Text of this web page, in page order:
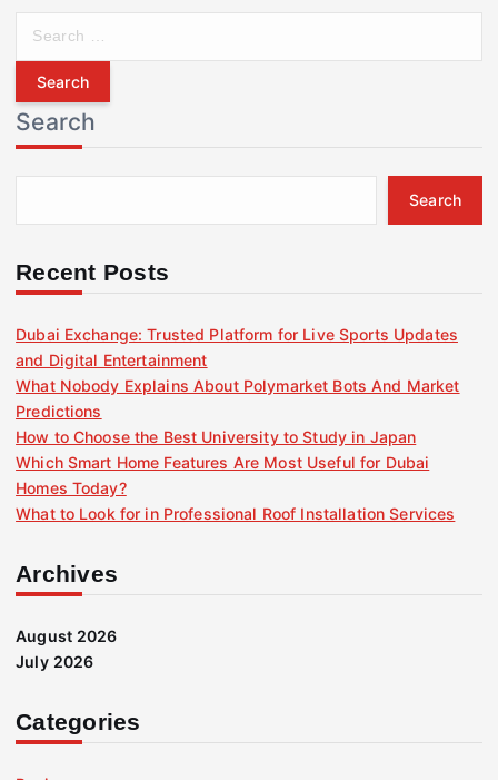
r
c
h
f
r
Search
Search
Recent Posts
Dubai Exchange: Trusted Platform for Live Sports Updates
and Digital Entertainment
What Nobody Explains About Polymarket Bots And Market
Predictions
How to Choose the Best University to Study in Japan
Which Smart Home Features Are Most Useful for Dubai
Homes Today?
What to Look for in Professional Roof Installation Services
Archives
August 2026
July 2026
Categories